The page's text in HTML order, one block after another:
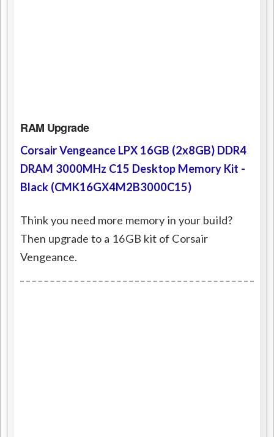
RAM Upgrade
Corsair Vengeance LPX 16GB (2x8GB) DDR4
DRAM 3000MHz C15 Desktop Memory Kit -
Black (CMK16GX4M2B3000C15)
Think you need more memory in your build?
Then upgrade to a 16GB kit of Corsair
Vengeance.